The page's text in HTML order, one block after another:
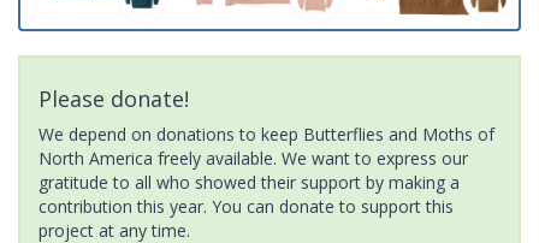
Please donate!
We depend on donations to keep Butterflies and Moths of
North America freely available. We want to express our
gratitude to all who showed their support by making a
contribution this year. You can donate to support this
project at any time.